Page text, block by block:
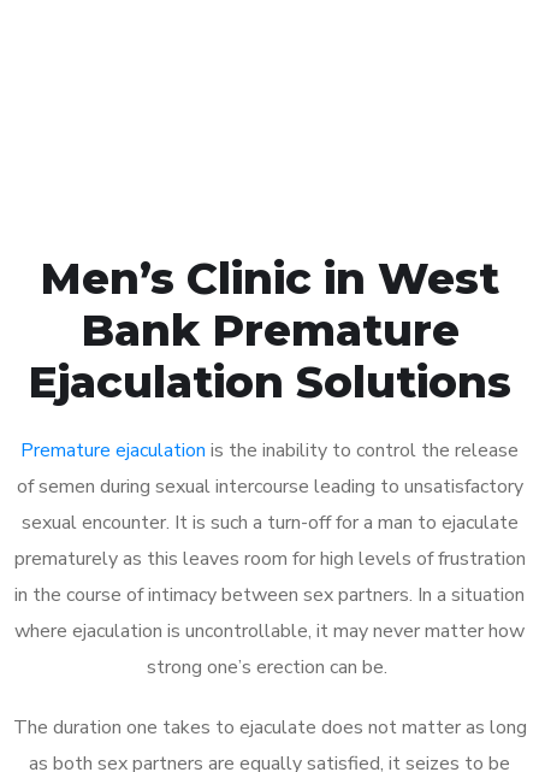
Men’s Clinic in West
Bank Premature
Ejaculation Solutions
Premature ejaculation is the inability to control the release
of semen during sexual intercourse leading to unsatisfactory
sexual encounter. It is such a turn-off for a man to ejaculate
prematurely as this leaves room for high levels of frustration
in the course of intimacy between sex partners. In a situation
where ejaculation is uncontrollable, it may never matter how
strong one’s erection can be.
The duration one takes to ejaculate does not matter as long
as both sex partners are equally satisfied, it seizes to be